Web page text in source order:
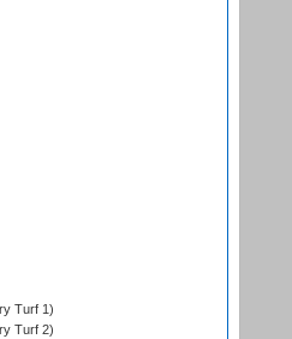
Turf 1)
Turf 2)